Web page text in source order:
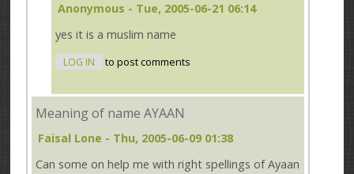
Anonymous - Tue, 2005-06-21 06:14
yes it is a muslim name
LOG IN to post comments
Meaning of name AYAAN
Faisal Lone - Thu, 2005-06-09 01:38
Can some on help me with right spellings of Ayaan